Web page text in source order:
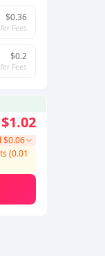
$0.36
Fees
$0.2
Fees
$0.06
$1.02
(0.01